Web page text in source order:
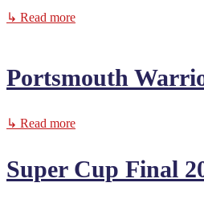
↳ Read more
Portsmouth
↳ Read more
Super Cup Final